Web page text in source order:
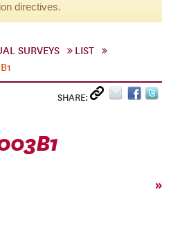
directives.
SURVEYS
LIST
SHARE:
»